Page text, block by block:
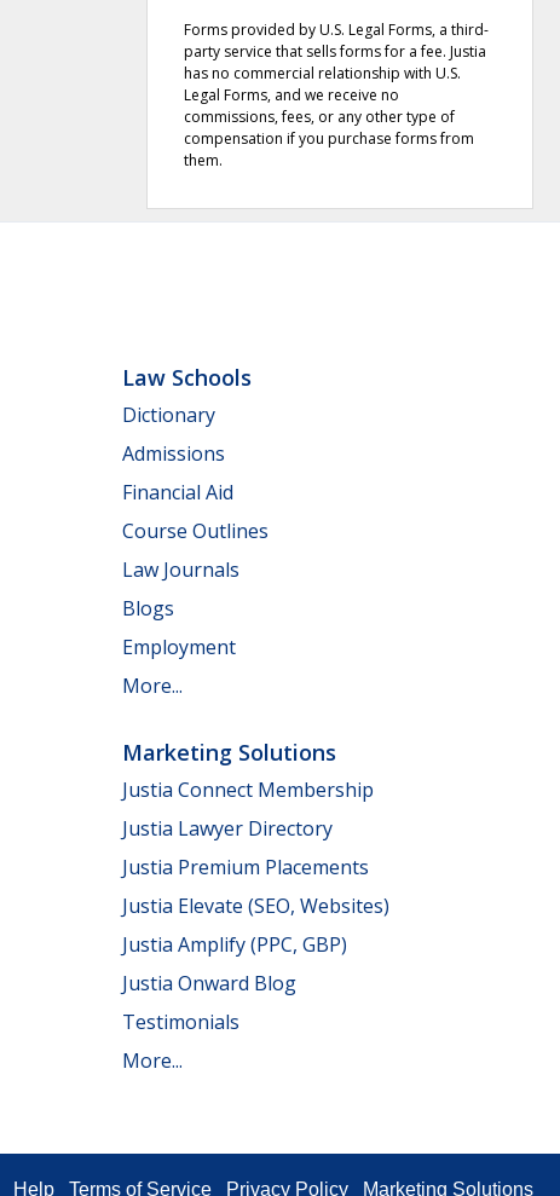
Forms provided by U.S. Legal Forms, a third-
party service that sells forms for a fee. Justia
has no commercial relationship with U.S.
Legal Forms, and we receive no
commissions, fees, or any other type of
compensation if you purchase forms from
them.
Law Schools
Dictionary
Admissions
Financial Aid
Course Outlines
Law Journals
Blogs
Employment
More...
Marketing Solutions
Justia Connect Membership
Justia Lawyer Directory
Justia Premium Placements
Justia Elevate (SEO, Websites)
Justia Amplify (PPC, GBP)
Justia Onward Blog
Testimonials
More...
Help Terms of Service Privacy Policy Marketing Solutions